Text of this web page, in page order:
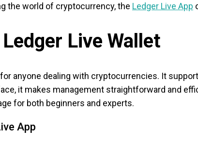
the world of cryptocurrency, the Ledger Live App
Live Wallet
anyone dealing with cryptocurrencies. It
it makes management straightforward and
for both beginners and experts.
App